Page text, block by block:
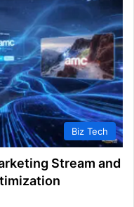
Biz Tech
Stream and